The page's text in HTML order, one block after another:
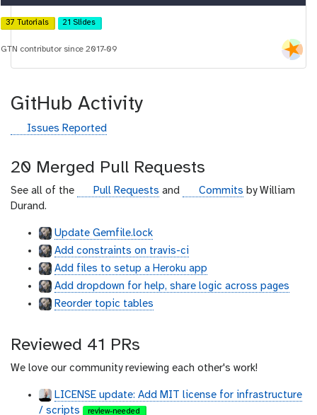
37 Tutorials 21 Slides
GTN contributor since 2017-09
GitHub Activity
g
t
h
u
b
Issues Reported
20 Merged Pull Requests
See all of the
g
h
u
b
Pull Requests and
g
b
Commits by William
Durand.
Update Gemfile.lock
Add constraints on travis-ci
Add files to setup a Heroku app
Add dropdown for help, share logic across pages
Reorder topic tables
Reviewed 41 PRs
We love our community reviewing each other's work!
LICENSE update: Add MIT license for infrastructure
/ scripts
review-needed